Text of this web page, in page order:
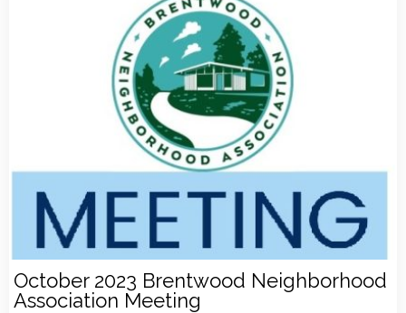
October 2023 Brentwood Neighborhood
Association Meeting